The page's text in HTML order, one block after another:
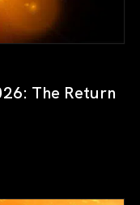
The Return